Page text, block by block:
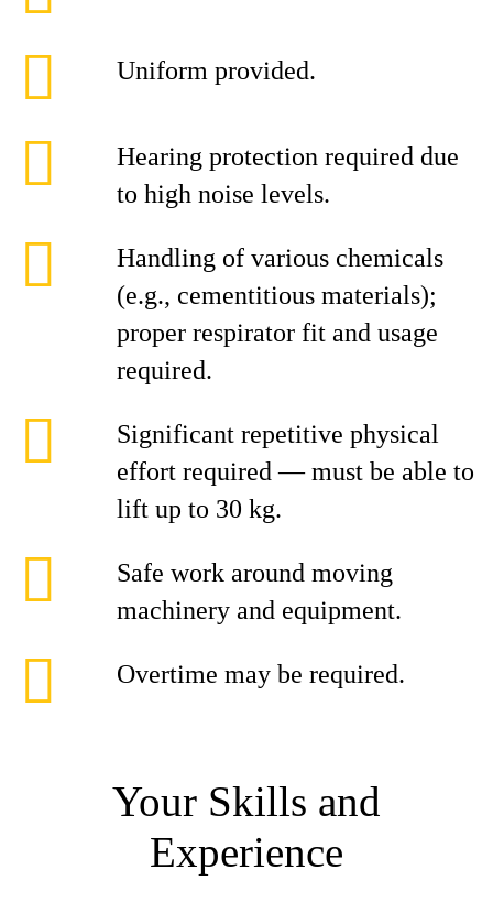
Uniform provided.
Hearing protection required due
to high noise levels.
Handling of various chemicals
(e.g., cementitious materials);
proper respirator fit and usage
required.
Significant repetitive physical
effort required — must be able to
lift up to 30 kg.
Safe work around moving
machinery and equipment.
Overtime may be required.
Your Skills and
Experience